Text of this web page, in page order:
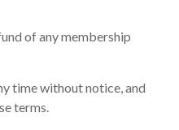
of any membership
time without notice, and
terms.